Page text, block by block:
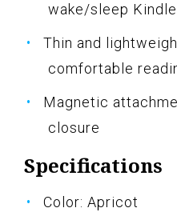
wake/sleep Kindle
Thin and
comfortable
Magnetic
closure
Specifications
Color: Apricot